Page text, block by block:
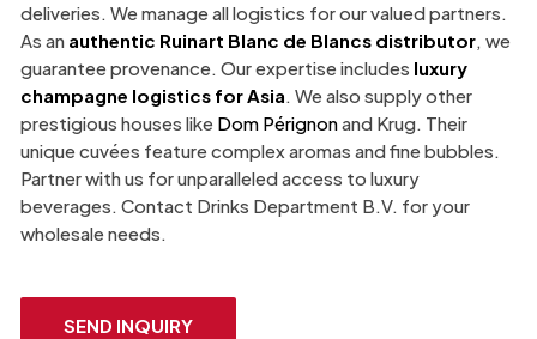
deliveries. We manage all logistics for our valued partners.
As an authentic Ruinart Blanc de Blancs distributor , we
guarantee provenance. Our expertise includes luxury
champagne logistics for Asia . We also supply other
prestigious houses like Dom Pérignonand Krug. Their
unique cuvées feature complex aromas and fine bubbles.
Partner with us for unparalleled access to luxury
beverages. Contact Drinks Department B.V. for your
wholesale needs.
SEND INQUIRY